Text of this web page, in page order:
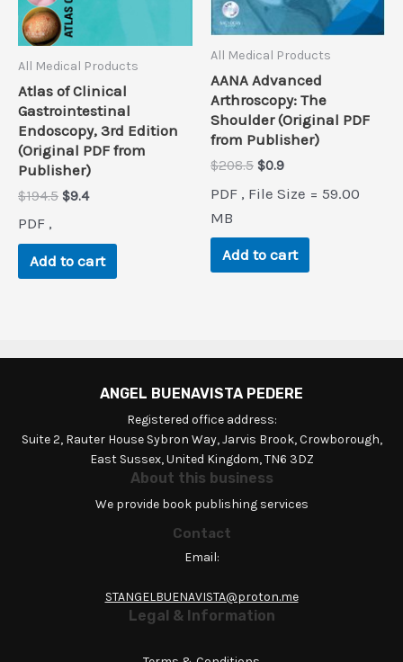
All Medical Products
Atlas of Clinical
Gastrointestinal
Endoscopy, 3rd Edition
(Original PDF from
Publisher)
$194.5 Original
$194.5.
$9.4Current
$9.4.
PDF ,
Add to cart
All Medical Products
AANA Advanced
Arthroscopy: The
Shoulder (Original PDF
from Publisher)
$208.5 Original
was:
$0.9Current
is:
PDF , File Size = 59.00
MB
Add to cart
ANGEL BUENAVISTA PEDERE
Registered office address:
Suite 2, Rauter House Sybron Way, Jarvis Brook, Crowborough,
East Sussex, United Kingdom, TN6 3DZ
About this business
We provide book publishing services
Contact
Email:
STANGELBUENAVISTA@proton.me
Legal & Information